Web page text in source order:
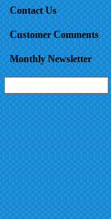
Contact Us
Customer Comments
Monthly Newsletter